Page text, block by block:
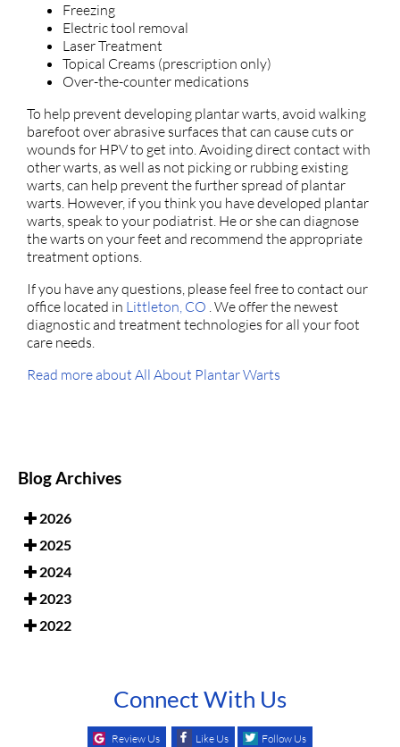
Freezing
Electric tool removal
Laser Treatment
Topical Creams (prescription only)
Over-the-counter medications
To help prevent developing plantar warts, avoid walking
barefoot over abrasive surfaces that can cause cuts or
wounds for HPV to get into. Avoiding direct contact with
other warts, as well as not picking or rubbing existing
warts, can help prevent the further spread of plantar
warts. However, if you think you have developed plantar
warts, speak to your podiatrist. He or she can diagnose
the warts on your feet and recommend the appropriate
treatment options.
If you have any questions, please feel free to contact our
office located in Littleton, CO . We offer the newest
diagnostic and treatment technologies for all your foot
care needs.
Read more about All About Plantar Warts
Blog Archives
2026
2025
2024
2023
2022
Connect With Us
Review Us Like Us Follow Us